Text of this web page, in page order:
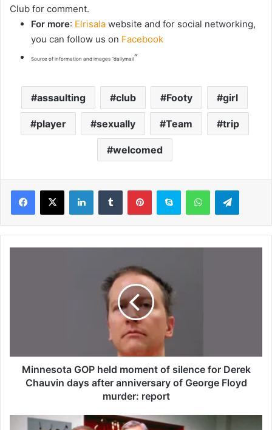
Club for comment.
For more: Elrisala website and for social networking,
you can follow us on Facebook
Source of information and images “dailymail“
assaulting club Footy girl
player sexually Team trip
welcomed
a
Minnesota GOP held moment of silence for Derek
Chauvin days after anniversary of George Floyd
murder: report